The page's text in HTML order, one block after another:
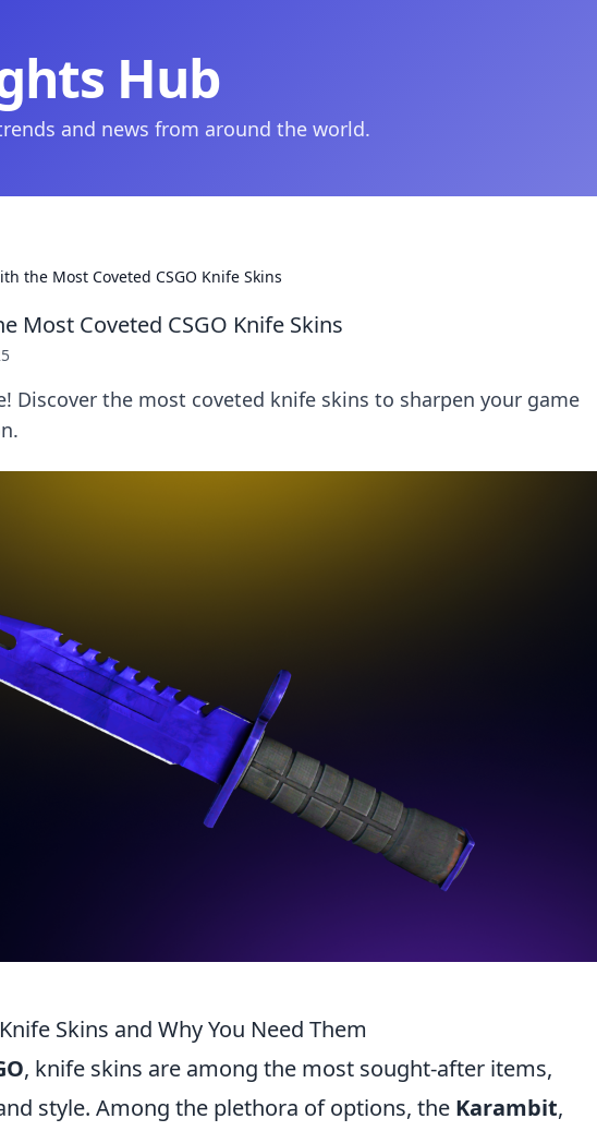
Hub
and news from around the world.
the Most Coveted CSGO Knife Skins
Most Coveted CSGO Knife Skins
Discover the most coveted knife skins to sharpen your game
Skins and Why You Need Them
, knife skins are among the most sought-after items,
style. Among the plethora of options, the Karambit,